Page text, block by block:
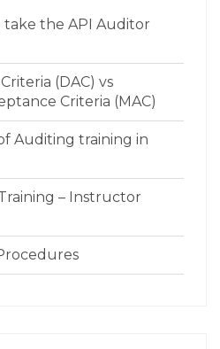
the API Auditor
(DAC) vs
Criteria (MAC)
Auditing training in
– Instructor